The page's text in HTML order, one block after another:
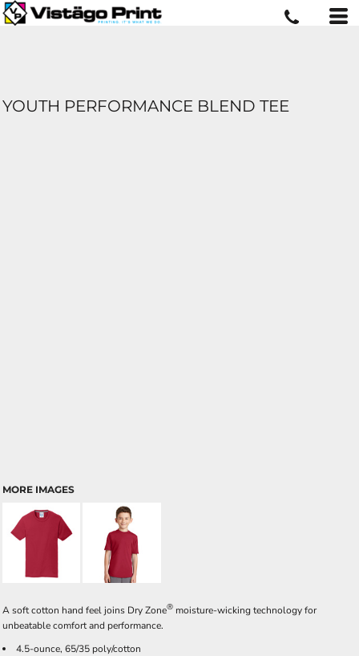
YOUTH PERFORMANCE BLEND TEE
MORE IMAGES
A soft cotton hand feel joins Dry Zone® moisture-wicking technology for
unbeatable comfort and performance.
4.5-ounce, 65/35 poly/cotton